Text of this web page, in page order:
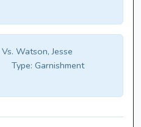
Watson, Jesse
Type: Garnishment